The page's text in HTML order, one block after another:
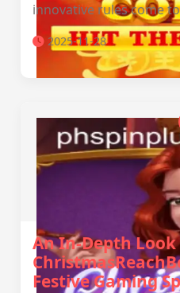
innovative rules come
2025-11-28
An In-Depth
Festive Gaming